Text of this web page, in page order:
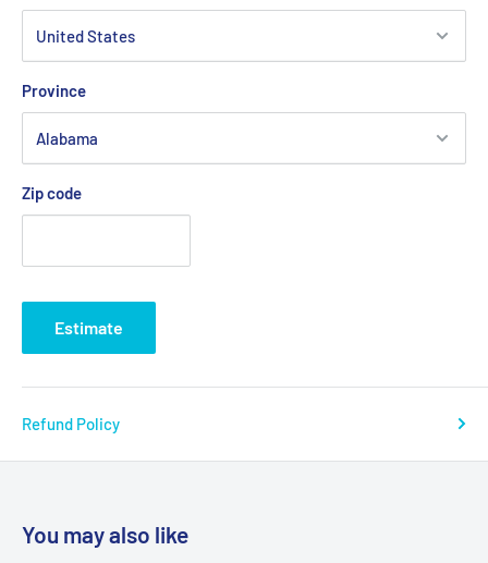
Province
Zip code
Estimate
Refund Policy
You may also like